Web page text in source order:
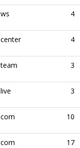
ws 4
center 4
team 3
live 3
com 10
com 17